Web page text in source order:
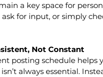
a key space for
ask for input, or simply
Not Constant
posting schedule
always essential.